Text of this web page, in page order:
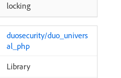
locking
duosecurity/duo_univers
al_php
Library